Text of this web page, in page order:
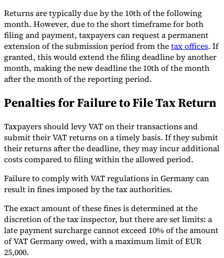
Returns are typically due by the 10th of the following
month. However, due to the short timeframe for both
filing and payment, taxpayers can request a permanent
extension of the submission period from thetax offices. If
granted, this would extend the filing deadline by another
month, making the new deadline the 10th of the month
after the month of the reporting period.
Penalties for Failure to File Tax Return
Taxpayers should levy VAT on their transactions and
submit their VAT returns on a timely basis. If they submit
their returns after the deadline, they may incur additional
costs compared to filing within the allowed period.
Failure to comply with VAT regulations in Germany can
result in fines imposed by the tax authorities.
The exact amount of these fines is determined at the
discretion of the tax inspector, but there are set limits: a
late payment surcharge cannot exceed 10% of the amount
of VAT Germany owed, with a maximum limit of EUR
25,000.